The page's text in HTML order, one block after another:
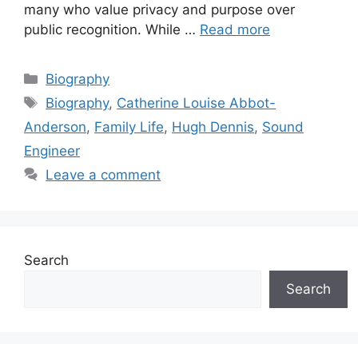
many who value privacy and purpose over
public recognition. While … Read more
Categories
Biography
Tags
Biography, Catherine Louise Abbot-
Anderson, Family Life, Hugh Dennis, Sound
Engineer
Leave a comment
Search
Search